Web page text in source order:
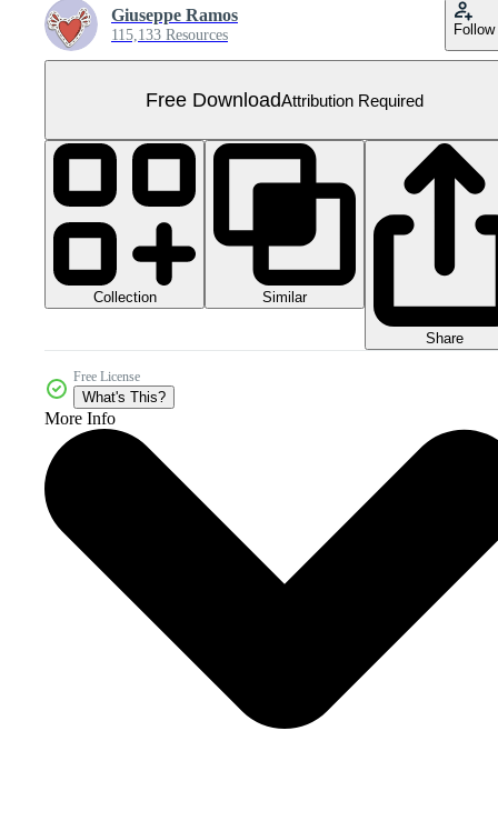
Giuseppe Ramos
115,133 Resources Follow
Free DownloadAttribution Required
Collection Similar
Share
Free License
What's This?
More Info